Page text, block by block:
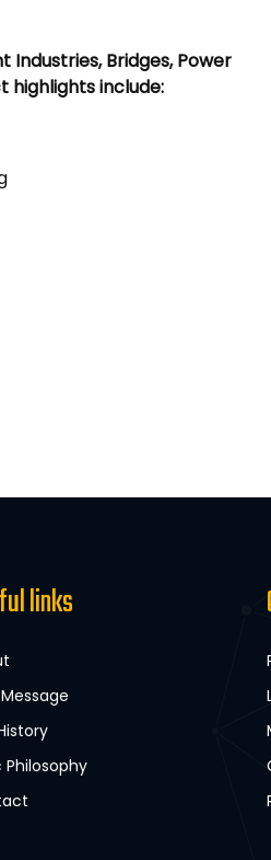
Industries, Bridges, Power
highlights include:
links
Philosophy